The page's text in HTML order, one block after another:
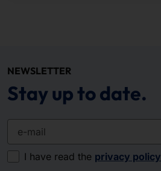
NEWSLETTER
Stay up to date.
I have read the privacy policy